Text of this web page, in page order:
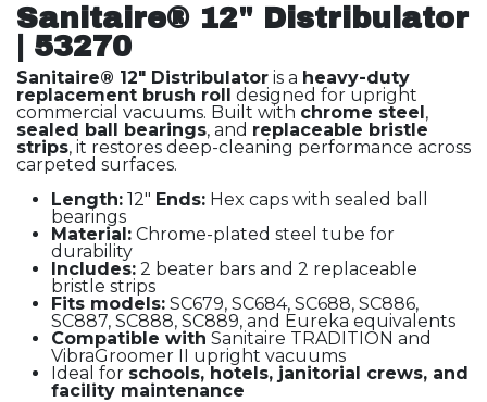
Sanitaire® 12" Distribulator
| 53270
Sanitaire® 12" Distribulator is a heavy-duty
replacement brush roll designed for upright
commercial vacuums. Built with chrome steel,
sealed ball bearings, and replaceable bristle
strips, it restores deep-cleaning performance across
carpeted surfaces.
Length: 12" Ends: Hex caps with sealed ball
bearings
Material: Chrome-plated steel tube for
durability
Includes: 2 beater bars and 2 replaceable
bristle strips
Fits models: SC679, SC684, SC688, SC886,
SC887, SC888, SC889, and Eureka equivalents
Compatible with Sanitaire TRADITION and
VibraGroomer II upright vacuums
Ideal for schools, hotels, janitorial crews, and
facility maintenance